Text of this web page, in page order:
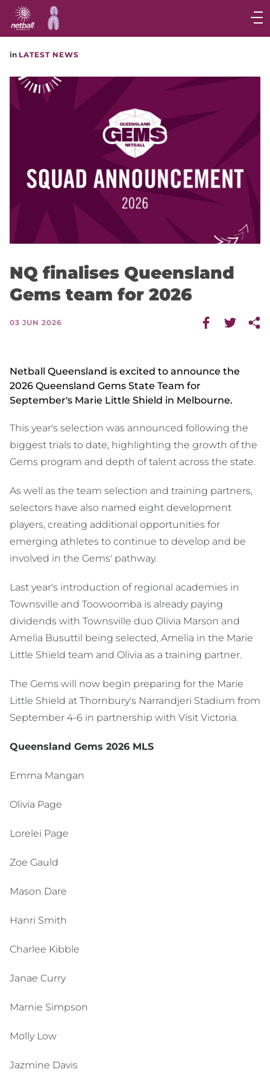
Main
navigation
Main
in LATEST NEWS
NQ finalises Queensland
Gems team for 2026
03 JUN 2026
Netball Queensland is excited to announce the
2026 Queensland Gems State Team for
September's Marie Little Shield in Melbourne.
This year's selection was announced following the
biggest trials to date, highlighting the growth of the
Gems program and depth of talent across the state.
As well as the team selection and training partners,
selectors have also named eight development
players, creating additional opportunities for
emerging athletes to continue to develop and be
involved in the Gems' pathway.
Last year's introduction of regional academies in
Townsville and Toowoomba is already paying
dividends with Townsville duo Olivia Marson and
Amelia Busuttil being selected, Amelia in the Marie
Little Shield team and Olivia as a training partner.
The Gems will now begin preparing for the Marie
Little Shield at Thornbury's Narrandjeri Stadium from
September 4-6 in partnership with Visit Victoria.
Queensland Gems 2026 MLS
Emma Mangan
Olivia Page
Lorelei Page
Zoe Gauld
Mason Dare
Hanri Smith
Charlee Kibble
Janae Curry
Marnie Simpson
Molly Low
Jazmine Davis